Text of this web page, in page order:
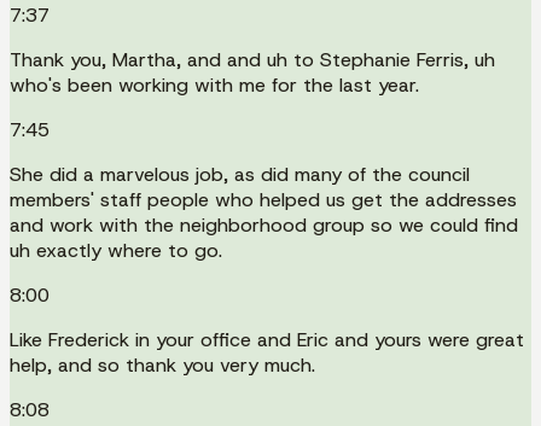
7:37
Thank you, Martha, and and uh to Stephanie Ferris, uh
who's been working with me for the last year.
7:45
She did a marvelous job, as did many of the council
members' staff people who helped us get the addresses
and work with the neighborhood group so we could find
uh exactly where to go.
8:00
Like Frederick in your office and Eric and yours were great
help, and so thank you very much.
8:08